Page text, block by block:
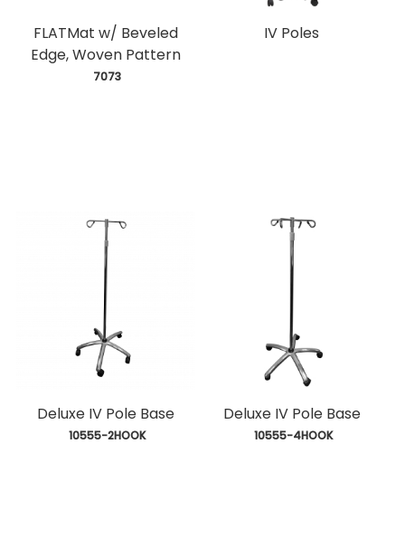
FLATMat w/ Beveled
Edge, Woven Pattern
7073
IV Poles
Deluxe IV Pole Base
10555-2HOOK
Deluxe IV Pole Base
10555-4HOOK